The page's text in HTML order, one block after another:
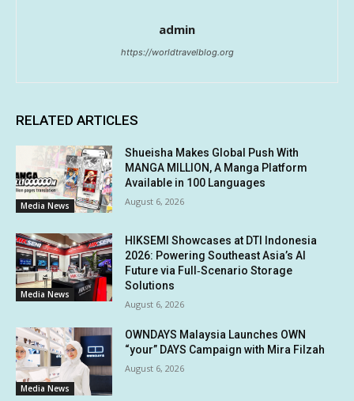
admin
https://worldtravelblog.org
RELATED ARTICLES
Media News
Shueisha Makes Global Push With
MANGA MILLION, A Manga Platform
Available in 100 Languages
August 6, 2026
Media News
HIKSEMI Showcases at DTI Indonesia
2026: Powering Southeast Asia’s AI
Future via Full‑Scenario Storage
Solutions
August 6, 2026
Media News
OWNDAYS Malaysia Launches OWN
“your” DAYS Campaign with Mira Filzah
August 6, 2026